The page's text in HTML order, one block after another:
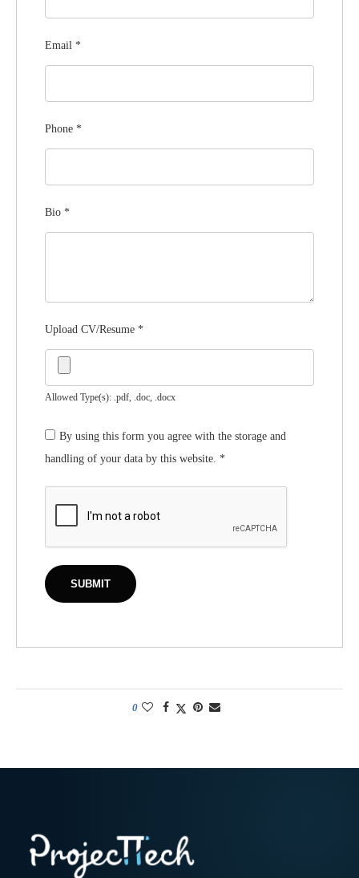
Email *
Phone *
Bio *
Upload CV/Resume *
Allowed Type(s): .pdf, .doc, .docx
By using this form you agree with the storage and
handling of your data by this website. *
0